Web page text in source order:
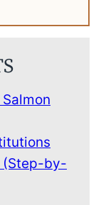
(Step-by-